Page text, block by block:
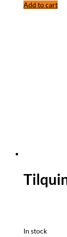
Add to cart
In stock